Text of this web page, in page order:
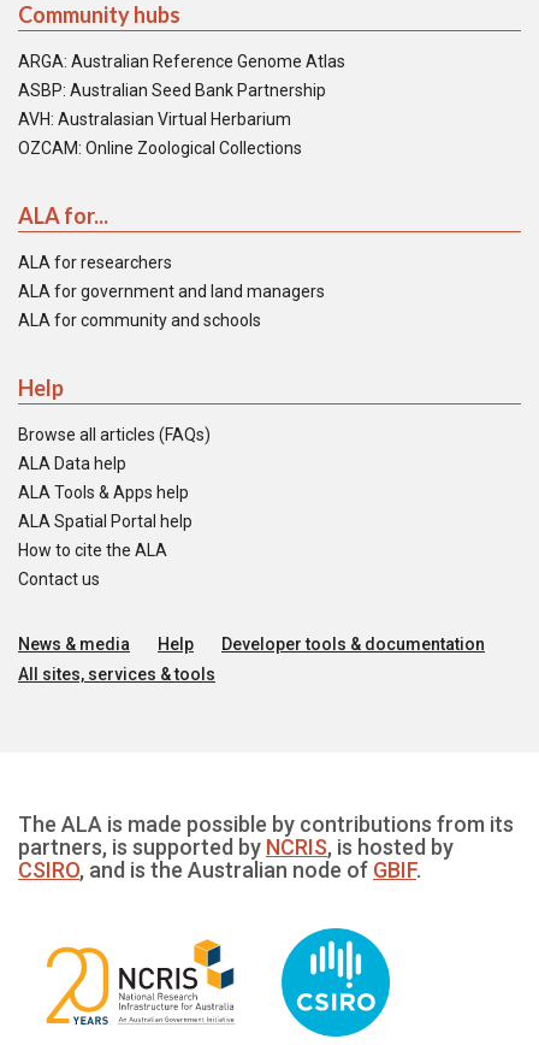
Community hubs
ARGA: Australian Reference Genome Atlas
ASBP: Australian Seed Bank Partnership
AVH: Australasian Virtual Herbarium
OZCAM: Online Zoological Collections
ALA for...
ALA for researchers
ALA for government and land managers
ALA for community and schools
Help
Browse all articles (FAQs)
ALA Data help
ALA Tools & Apps help
ALA Spatial Portal help
How to cite the ALA
Contact us
News & media Help
Developer tools & documentation
All sites, services & tools
The ALA is made possible by contributions from its
partners, is supported by NCRIS, is hosted by
CSIRO, and is the Australian node of GBIF.